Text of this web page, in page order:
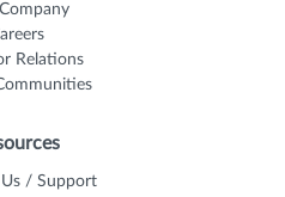
Relations
/ Support